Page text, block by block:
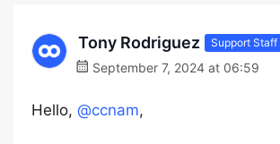
Tony Rodriguez Support Staff
September 7, 2024 at 06:59
Hello, @ccnam,